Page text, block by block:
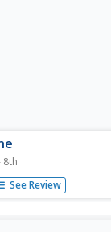
8th
of pollution.
that exist.
See Review